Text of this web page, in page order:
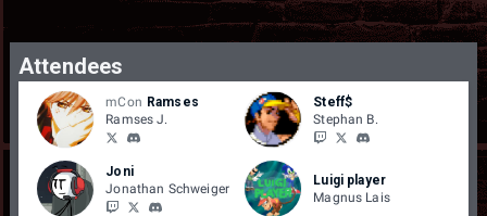
Attendees
mCon Ramses
Ramses J.
Steff$
Stephan B.
Joni
Jonathan Schweiger
Luigi player
Magnus Lais